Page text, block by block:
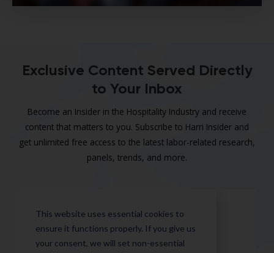
Exclusive Content Served Directly
to Your Inbox
Become an Insider in the Hospitality Industry and receive
content that matters to you. Subscribe to Harri Insider and
get unlimited free access to the latest labor-related research,
panels, trends, and more.